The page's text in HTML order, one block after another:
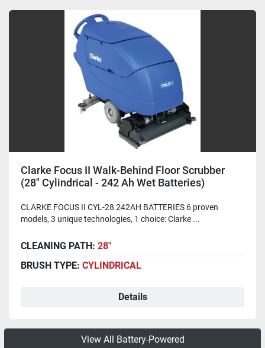
Clarke Focus II Walk-Behind Floor Scrubber
(28" Cylindrical - 242 Ah Wet Batteries)
CLARKE FOCUS II CYL-28 242AH BATTERIES 6 proven
models, 3 unique technologies, 1 choice: Clarke ...
CLEANING PATH: 28"
BRUSH TYPE: CYLINDRICAL
Details
View All Battery-Powered